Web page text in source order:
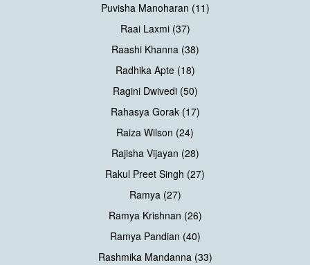
Puvisha Manoharan (11)
Raai Laxmi (37)
Raashi Khanna (38)
Radhika Apte (18)
Ragini Dwivedi (50)
Rahasya Gorak (17)
Raiza Wilson (24)
Rajisha Vijayan (28)
Rakul Preet Singh (27)
Ramya (27)
Ramya Krishnan (26)
Ramya Pandian (40)
Rashmika Mandanna (33)